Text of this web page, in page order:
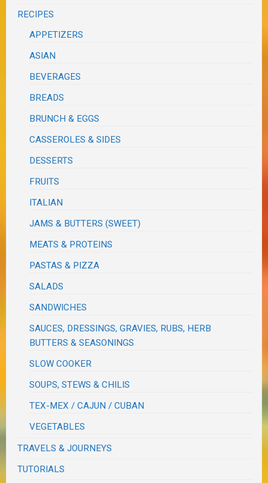
RECIPES
APPETIZERS
ASIAN
BEVERAGES
BREADS
BRUNCH & EGGS
CASSEROLES & SIDES
DESSERTS
FRUITS
ITALIAN
JAMS & BUTTERS (SWEET)
MEATS & PROTEINS
PASTAS & PIZZA
SALADS
SANDWICHES
SAUCES, DRESSINGS, GRAVIES, RUBS, HERB
BUTTERS & SEASONINGS
SLOW COOKER
SOUPS, STEWS & CHILIS
TEX-MEX / CAJUN / CUBAN
VEGETABLES
TRAVELS & JOURNEYS
TUTORIALS